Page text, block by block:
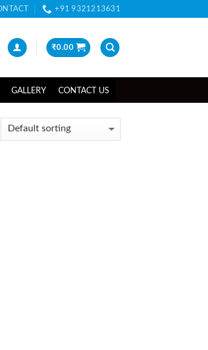
+91 9321213631
₹0.00
GALLERY CONTACT US